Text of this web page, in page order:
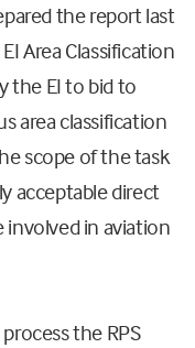
the report last
Area Classification
the EI to bid to
area classification
scope of the task
acceptable direct
involved in aviation
the RPS